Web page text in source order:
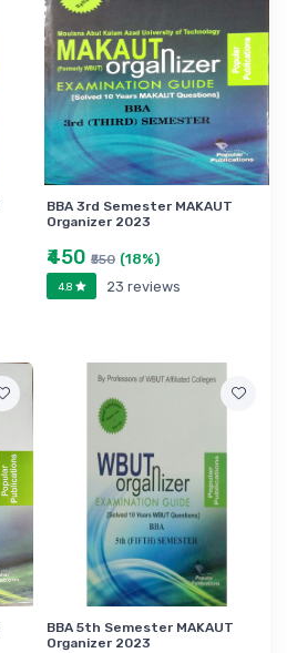
BBA 3rd Semester MAKAUT
Organizer 2023
₹450 ₹550 (18%)
4.8 23 reviews
BBA 5th Semester MAKAUT
Organizer 2023